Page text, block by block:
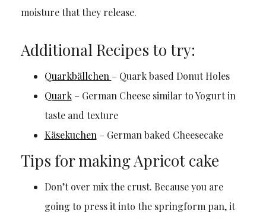
moisture that they release.
Additional Recipes to try:
Quarkbällchen – Quark based Donut Holes
Quark– German Cheese similar to Yogurt in
taste and texture
Käsekuchen – German baked Cheesecake
Tips for making Apricot cake
Don’t over mix the crust. Because you are
going to press it into the springform pan, it